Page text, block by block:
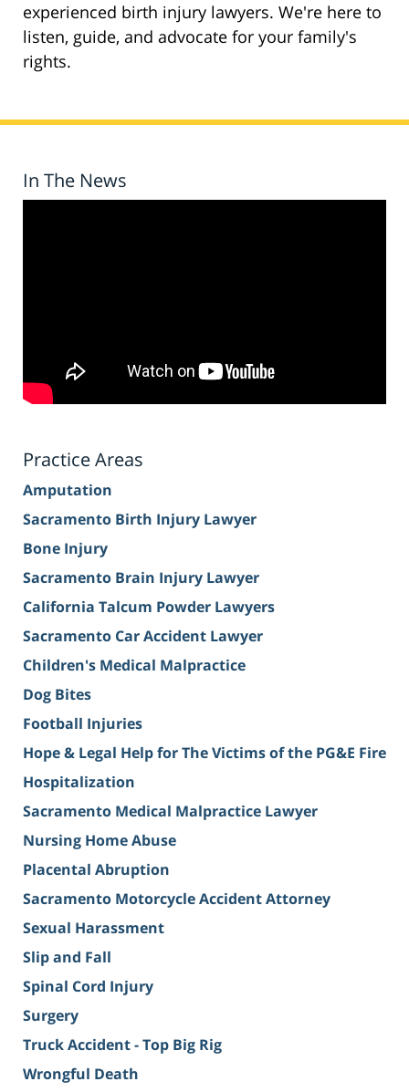
experienced birth injury lawyers. We're here to
listen, guide, and advocate for your family's
rights.
In The News
Practice Areas
Amputation
Sacramento Birth Injury Lawyer
Bone Injury
Sacramento Brain Injury Lawyer
California Talcum Powder Lawyers
Sacramento Car Accident Lawyer
Children's Medical Malpractice
Dog Bites
Football Injuries
Hope & Legal Help for The Victims of the PG&E Fire
Hospitalization
Sacramento Medical Malpractice Lawyer
Nursing Home Abuse
Placental Abruption
Sacramento Motorcycle Accident Attorney
Sexual Harassment
Slip and Fall
Spinal Cord Injury
Surgery
Truck Accident - Top Big Rig
Wrongful Death